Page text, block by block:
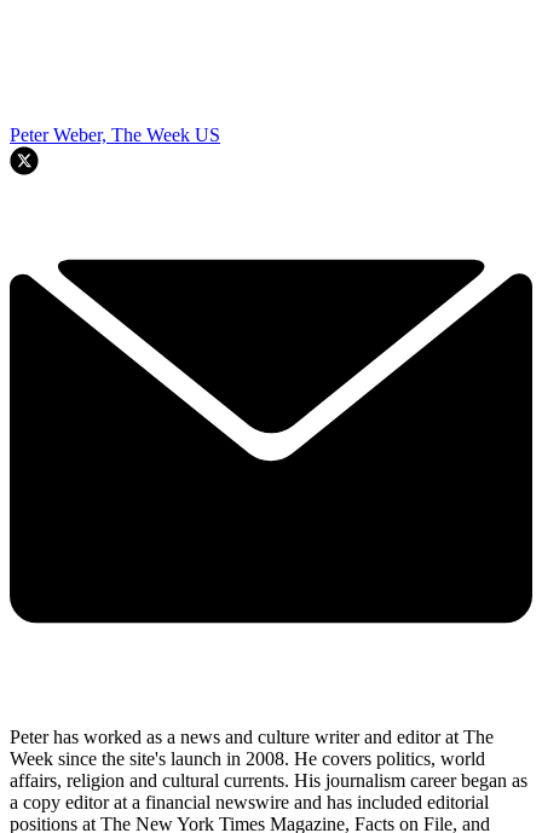
Peter Weber, The Week US
Peter has worked as a news and culture writer and editor at The
Week since the site's launch in 2008. He covers politics, world
affairs, religion and cultural currents. His journalism career began as
a copy editor at a financial newswire and has included editorial
positions at The New York Times Magazine, Facts on File, and